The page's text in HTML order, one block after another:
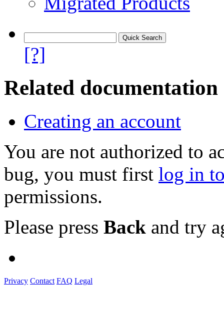
[?]
Related documentation
Creating an account
You are not authorized to
bug, you must first log in
permissions.
Please press Back and try
Privacy Contact FAQ Legal